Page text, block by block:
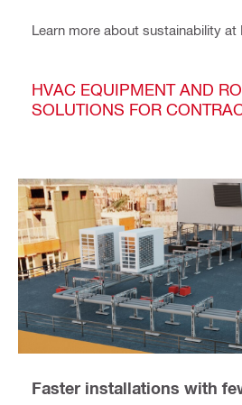
Learn more about sustainability at
HVAC EQUIPMENT AND
SOLUTIONS FOR
Faster installations with